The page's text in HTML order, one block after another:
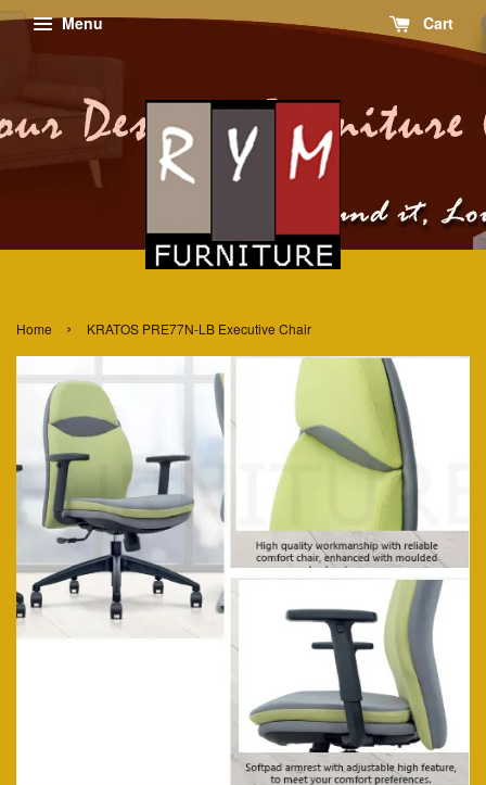
Menu Cart
Home › KRATOS PRE77N-LB Executive Chair